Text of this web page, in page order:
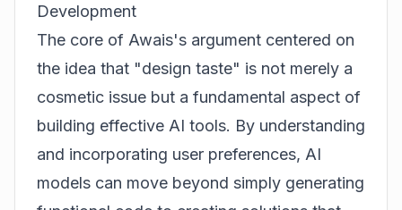
Development
The core of Awais's argument centered on
the idea that "design taste" is not merely a
cosmetic issue but a fundamental aspect of
building effective AI tools. By understanding
and incorporating user preferences, AI
models can move beyond simply generating